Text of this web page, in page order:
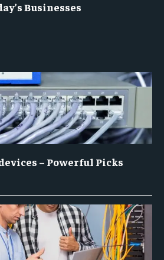
Businesses
– Powerful Picks